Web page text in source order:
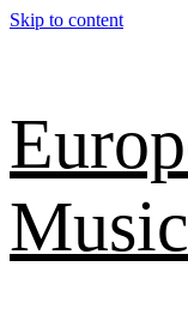
Skip to content